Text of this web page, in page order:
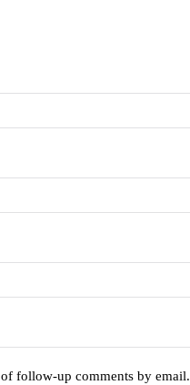
follow-up comments by email.